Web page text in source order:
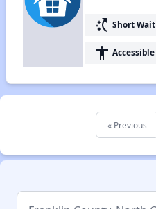
switch_access_shortcut Short Wait
accessibility Accessible
« Previous